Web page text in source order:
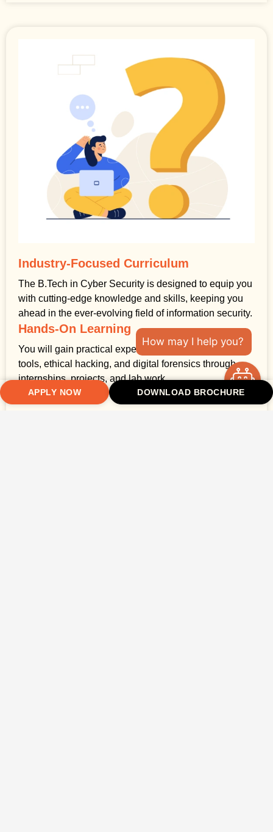
Industry-Focused Curriculum
The B.Tech in Cyber Security is designed to equip you
with cutting-edge knowledge and skills, keeping you
ahead in the ever-evolving field of information security.
Hands-On Learning
You will gain practical experience in using security
tools, ethical hacking, and digital forensics through
internships, projects, and lab work.
Expert Faculty
How may I help you?
APPLY NOW DOWNLOAD BROCHURE